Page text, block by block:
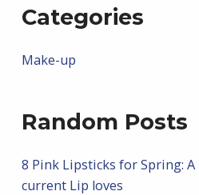
Categories
Make-up
Random Posts
8 Pink Lipsticks for Spring:
current Lip loves